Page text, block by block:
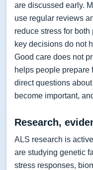
are discussed early.
use regular reviews
reduce stress for
key decisions do not
Good care does not
helps people prepare
direct questions
become important,
Research,
ALS research is
are studying genetic
stress responses,